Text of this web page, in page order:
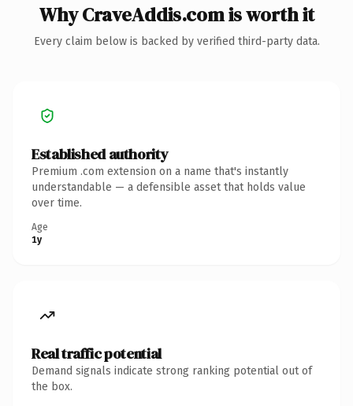
Why CraveAddis.com is worth it
Every claim below is backed by verified third-party data.
Established authority
Premium .com extension on a name that's instantly
understandable — a defensible asset that holds value
over time.
Age
1y
Real traffic potential
Demand signals indicate strong ranking potential out of
the box.